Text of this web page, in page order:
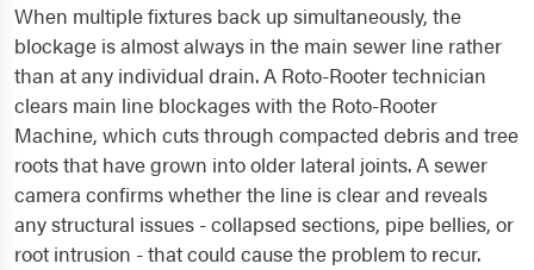
When multiple fixtures back up simultaneously, the
blockage is almost always in the main sewer line rather
than at any individual drain. A Roto-Rooter technician
clears main line blockages with the Roto-Rooter
Machine, which cuts through compacted debris and tree
roots that have grown into older lateral joints. A sewer
camera confirms whether the line is clear and reveals
any structural issues - collapsed sections, pipe bellies, or
root intrusion - that could cause the problem to recur.